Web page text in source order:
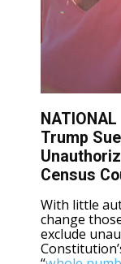
NATIONAL
Trump
Census
With little
change
exclude